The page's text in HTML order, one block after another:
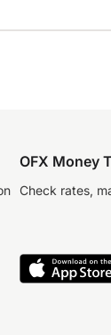
OFX Money
Check rates,